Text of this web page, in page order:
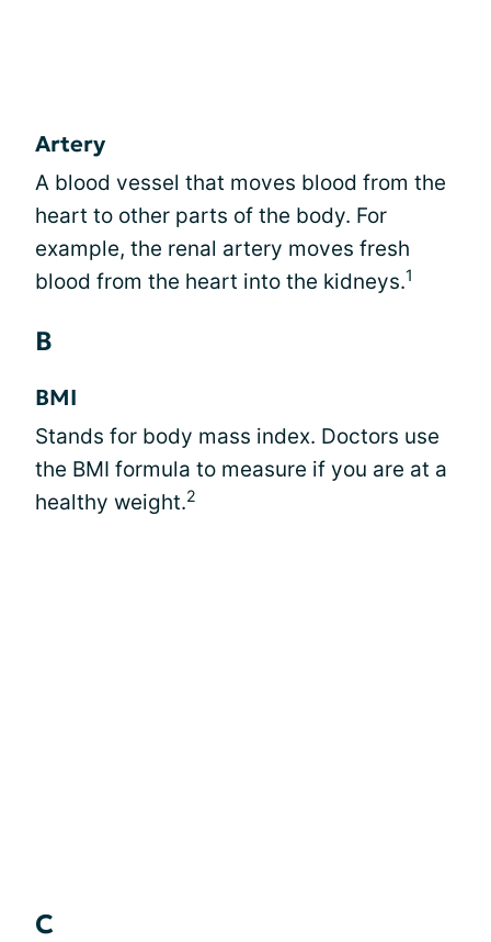
Artery
A blood vessel that moves blood from the
heart to other parts of the body. For
example, the renal artery moves fresh
blood from the heart into the kidneys.1
B
BMI
Stands for body mass index. Doctors use
the BMI formula to measure if you are at a
healthy weight.2
C